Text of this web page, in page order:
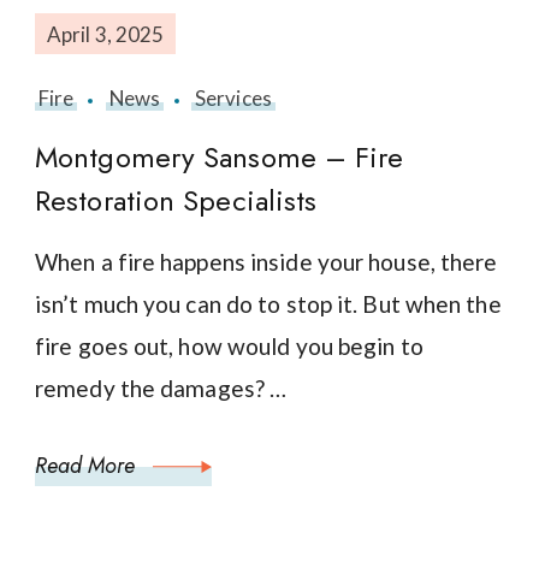
April 3, 2025
Fire News Services
Montgomery Sansome – Fire
Restoration Specialists
When a fire happens inside your house, there
isn’t much you can do to stop it. But when the
fire goes out, how would you begin to
remedy the damages? …
Read More